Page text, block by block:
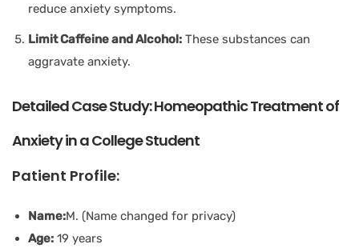
reduce anxiety symptoms.
Limit Caffeine and Alcohol: These substances can
aggravate anxiety.
Detailed Case Study: Homeopathic Treatment of
Anxiety in a College Student
Patient Profile:
Name:M. (Name changed for privacy)
Age: 19 years